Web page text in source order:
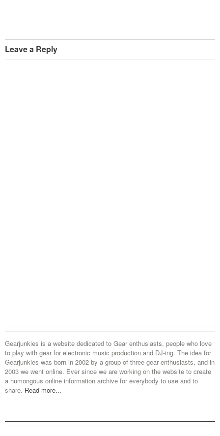
Leave a Reply
Gearjunkies is a website dedicated to Gear enthusiasts, people who love
to play with gear for electronic music production and DJ-ing. The idea for
Gearjunkies was born in 2002 by a group of three gear enthusiasts, and in
2003 we went online. Ever since we are working on the website to create
a humongous online information archive for everybody to use and to
share. Read more...